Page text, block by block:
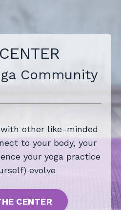
Community
other like-minded
to your body, your
your yoga practice
evolve
CENTER